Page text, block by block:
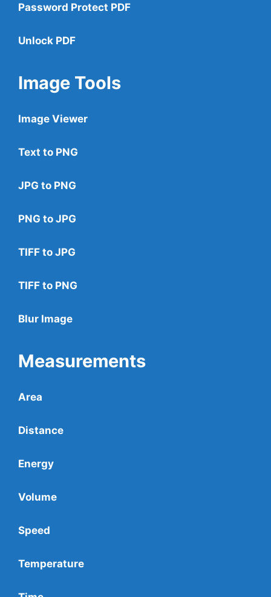
Password Protect PDF
Unlock PDF
Image Tools
Image Viewer
Text to PNG
JPG to PNG
PNG to JPG
TIFF to JPG
TIFF to PNG
Blur Image
Measurements
Area
Distance
Energy
Volume
Speed
Temperature